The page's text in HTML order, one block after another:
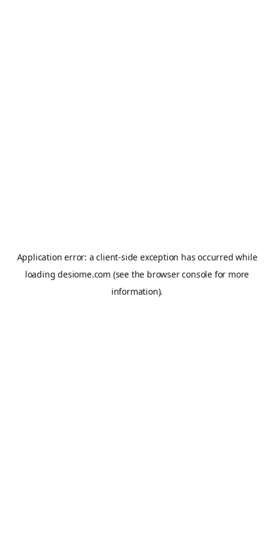
Application error: aclient-side exception has occurred while
loadingdesiome.com (see the browser console for more
information).